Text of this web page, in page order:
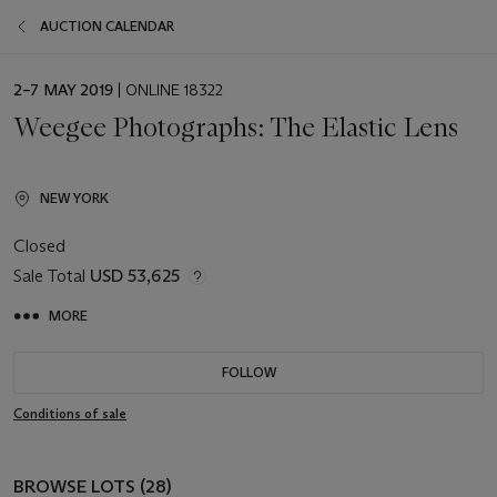
AUCTION CALENDAR
EVENT
2–7 MAY 2019 | ONLINE 18322
Weegee Photographs: The Elastic Lens
NEW YORK
Closed
Sale Total USD 53,625
MORE
FOLLOW
Conditions of sale
BROWSE LOTS (28)